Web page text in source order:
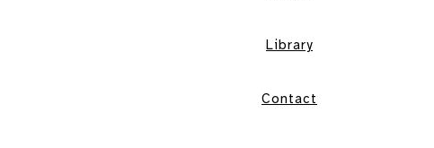
Library
Contact